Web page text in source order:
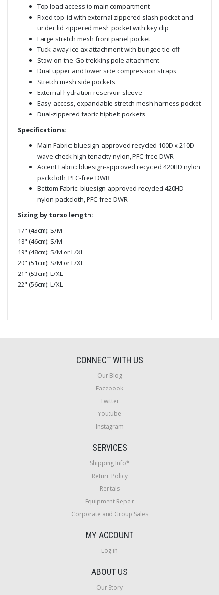
Top load access to main compartment
Fixed top lid with external zippered slash pocket and
under lid zippered mesh pocket with key clip
Large stretch mesh front panel pocket
Tuck-away ice ax attachment with bungee tie-off
Stow-on-the-Go trekking pole attachment
Dual upper and lower side compression straps
Stretch mesh side pockets
External hydration reservoir sleeve
Easy-access, expandable stretch mesh harness pocket
Dual-zippered fabric hipbelt pockets
Specifications:
Main Fabric: bluesign-approved recycled 100D x 210D
wave check high-tenacity nylon, PFC-free DWR
Accent Fabric: bluesign-approved recycled 420HD nylon
packcloth, PFC-free DWR
Bottom Fabric: bluesign-approved recycled 420HD
nylon packcloth, PFC-free DWR
Sizing by torso length:
17" (43cm): S/M
18" (46cm): S/M
19" (48cm): S/M or L/XL
20" (51cm): S/M or L/XL
21" (53cm): L/XL
22" (56cm): L/XL
CONNECT WITH US
Our Blog
Facebook
Twitter
Youtube
Instagram
SERVICES
Shipping Info*
Return Policy
Rentals
Equipment Repair
Corporate and Group Sales
MY ACCOUNT
Log In
ABOUT US
Our Story